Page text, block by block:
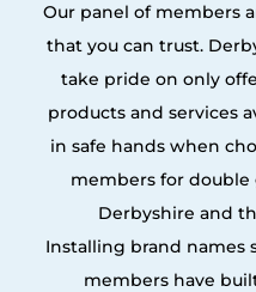
Our panel of members
that you can trust.
take pride on only
products and services
in safe hands when
members for
Derbyshire and
Installing brand names
members have